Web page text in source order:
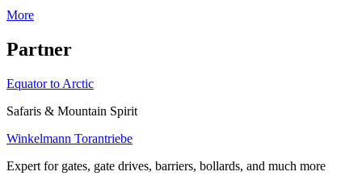
More
Partner
Equator to Arctic
Safaris & Mountain Spirit
Winkelmann Torantriebe
Expert for gates, gate drives, barriers, bollards, and much more